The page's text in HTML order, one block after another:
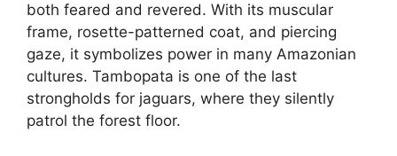
both feared and revered. With its muscular
frame, rosette-patterned coat, and piercing
gaze, it symbolizes power in many Amazonian
cultures. Tambopata is one of the last
strongholds for jaguars, where they silently
patrol the forest floor.